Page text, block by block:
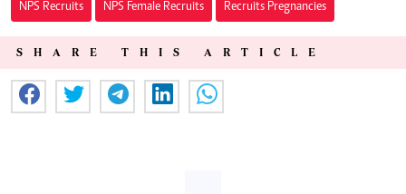
NPS Recruits NPS Female Recruits Recruits Pregnancies
SHARE THIS ARTICLE